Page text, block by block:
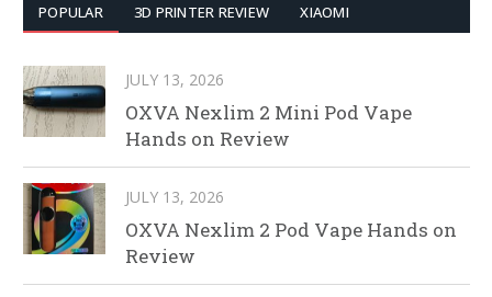
POPULAR 3D PRINTER REVIEW XIAOMI
JULY 13, 2026
OXVA Nexlim 2 Mini Pod Vape
Hands on Review
JULY 13, 2026
OXVA Nexlim 2 Pod Vape Hands on
Review